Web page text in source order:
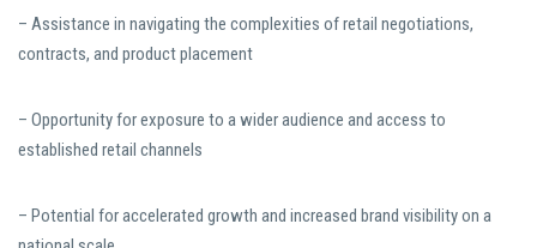
– Assistance in navigating the complexities of retail negotiations,
contracts, and product placement
– Opportunity for exposure to a wider audience and access to
established retail channels
– Potential for accelerated growth and increased brand visibility on a